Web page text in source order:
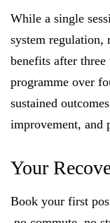
While a single
system regulation,
benefits after
programme over
sustained
improvement, and
Your
Book your first